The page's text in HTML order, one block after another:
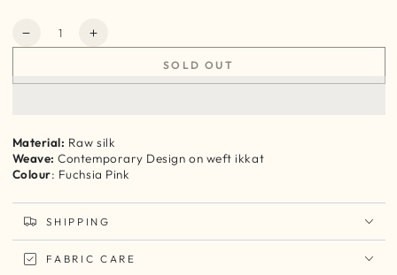
Quantity
Decrease
silk
Ikkat
Yardage
Increase
silk
Ikkat
Yardage
SOLD OUT
Material: Raw silk
Weave: Contemporary Design on weft ikkat
Colour: Fuchsia Pink
SHIPPING
FABRIC CARE